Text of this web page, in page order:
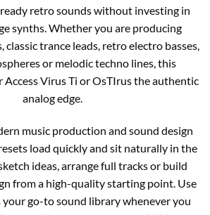
retro sounds without investing in
synths. Whether you are producing
trance leads, retro electro basses,
or melodic techno lines, this
Access Virus Ti or OsTIrus the authentic
analog edge.
music production and sound design
load quickly and sit naturally in the
ideas, arrange full tracks or build
from a high-quality starting point. Use
your go-to sound library whenever you